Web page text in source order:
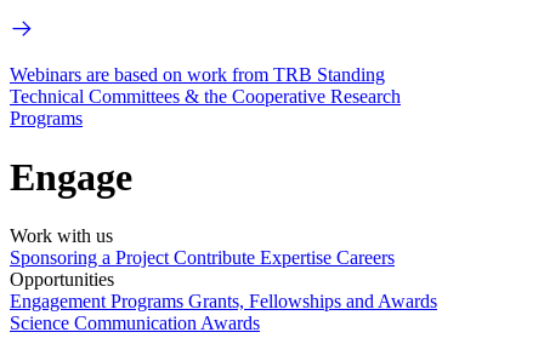
Webinars are based on work from TRB Standing
Technical Committees & the Cooperative Research
Programs
Engage
Work with us
Sponsoring a Project Contribute Expertise Careers
Opportunities
Engagement Programs Grants, Fellowships and Awards
Science Communication Awards